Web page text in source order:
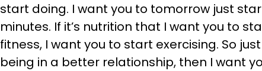
start doing. I want you to tomorrow just
minutes. If it’s nutrition that I want you to
fitness, I want you to start exercising. So
being in a better relationship, then I want